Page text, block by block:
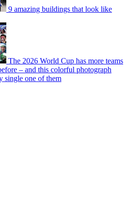
9 amazing buildings that look like
The 2026 World Cup has more teams
– and this colorful photograph
single one of them